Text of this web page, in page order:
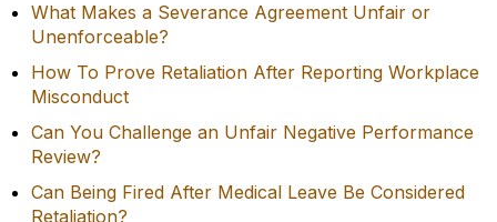
What Makes a Severance Agreement Unfair or
Unenforceable?
How To Prove Retaliation After Reporting Workplace
Misconduct
Can You Challenge an Unfair Negative Performance
Review?
Can Being Fired After Medical Leave Be Considered
Retaliation?